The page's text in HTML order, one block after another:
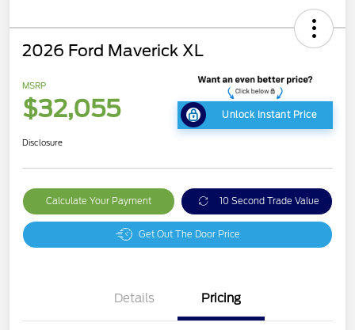
2026 Ford Maverick XL
MSRP
$32,055 Unlock Instant Price
Disclosure
Calculate Your Payment 10 Second Trade Value
Get Out The Door Price
Details Pricing